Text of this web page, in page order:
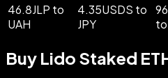
46.8JLP to
UAH
4.35USDS to
JPY
to
Buy Lido Staked